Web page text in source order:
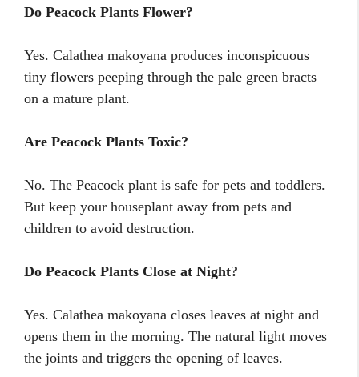
Do Peacock Plants Flower?
Yes. Calathea makoyana produces inconspicuous
tiny flowers peeping through the pale green bracts
on a mature plant.
Are Peacock Plants Toxic?
No. The Peacock plant is safe for pets and toddlers.
But keep your houseplant away from pets and
children to avoid destruction.
Do Peacock Plants Close at Night?
Yes. Calathea makoyana closes leaves at night and
opens them in the morning. The natural light moves
the joints and triggers the opening of leaves.